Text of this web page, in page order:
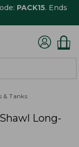
PACK15. Ends
& Tanks
Long-